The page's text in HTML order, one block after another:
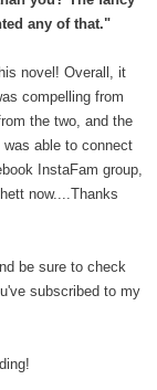
any of that."
novel! Overall, it
compelling from
the two, and the
able to connect
InstaFam group,
now....Thanks
be sure to check
subscribed to my